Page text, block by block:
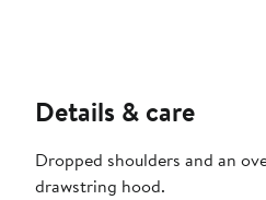
Details & care
Dropped shoulders and an
drawstring hood.